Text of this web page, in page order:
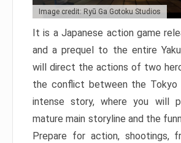
Image credit: Ryū Ga Gotoku Studios
It is a Japanese action game
and a prequel to the entire
will direct the actions of two
the conflict between the Tokyo
intense story, where you will
mature main storyline and the
Prepare for action, shootings,